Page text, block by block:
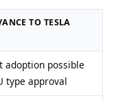
TO TESLA
adoption possible
type approval